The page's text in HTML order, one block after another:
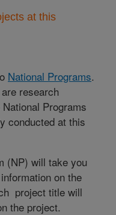
at this
National Programs.
research
Programs
conducted at this
(NP) will take you
on the
project title will
the project.